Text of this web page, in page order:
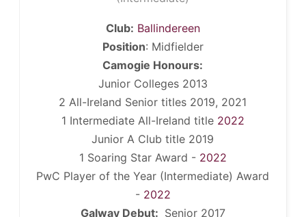
Club: Ballindereen
Position: Midfielder
Camogie Honours:
Junior Colleges 2013
2 All-Ireland Senior titles 2019, 2021
1 Intermediate All-Ireland title 2022
Junior A Club title 2019
1 Soaring Star Award - 2022
PwC Player of the Year (Intermediate) Award
- 2022
Galway Debut: Senior 2017